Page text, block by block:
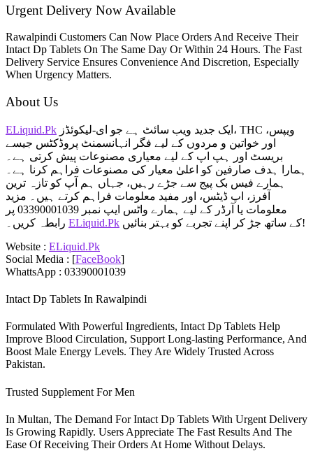
Urgent Delivery Now Available
Rawalpindi Customers Can Now Place Orders And Receive Their
Intact Dp Tablets On The Same Day Or Within 24 Hours. The Fast
Delivery Service Ensures Convenience And Discretion, Especially
When Urgency Matters.
About Us
ELiquid.Pk
اور خواتین و مردوں کے لیے فگر انہانسمنٹ پروڈکٹس جیسے
بریسٹ اور ہپ اپ کے لیے معیاری مصنوعات پیش کرتی ہے۔
ہمارا ہدف صارفین کو اعلیٰ معیار کی مصنوعات فراہم کرنا ہے۔
ہمارے فیس بک پیج سے جڑے رہیں، جہاں ہم آپ کو تازہ ترین
آفرز، اپ ڈیٹس، اور مفید معلومات فراہم کرتے ہیں۔ مزید
معلومات یا آرڈر کے لیے ہمارے واٹس ایپ نمبر 03390001039 پر
ELiquid.Pk
کے ساتھ جڑ کر اپنے تجربے کو بہتر بنائیں!
Website : ELiquid.Pk
Social Media : [FaceBook]
WhattsApp : 03390001039
Intact Dp Tablets In Rawalpindi
Formulated With Powerful Ingredients, Intact Dp Tablets Help
Improve Blood Circulation, Support Long-lasting Performance, And
Boost Male Energy Levels. They Are Widely Trusted Across
Pakistan.
Trusted Supplement For Men
In Multan, The Demand For Intact Dp Tablets With Urgent Delivery
Is Growing Rapidly. Users Appreciate The Fast Results And The
Ease Of Receiving Their Orders At Home Without Delays.